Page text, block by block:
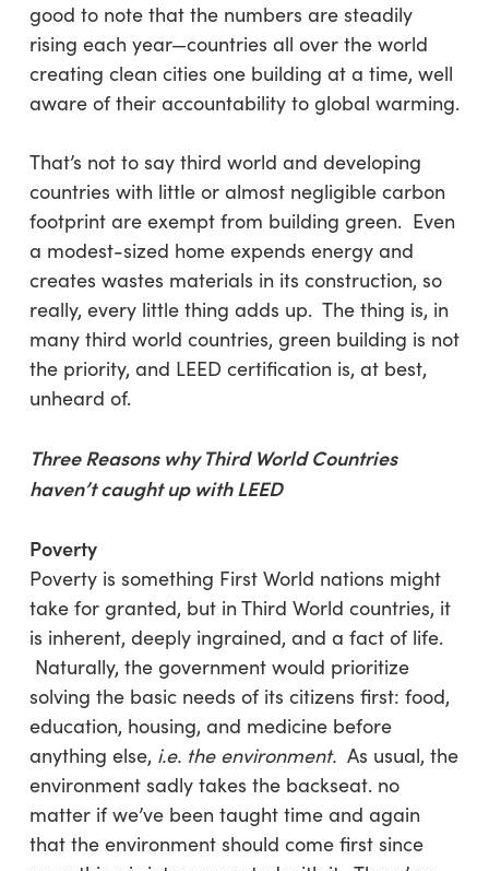
good to note that the numbers are steadily
rising each year—countries all over the world
creating clean cities one building at a time, well
aware of their accountability to global warming.
That’s not to say third world and developing
countries with little or almost negligible carbon
footprint are exempt from building green. Even
a modest-sized home expends energy and
creates wastes materials in its construction, so
really, every little thing adds up. The thing is, in
many third world countries, green building is not
the priority, and LEED certification is, at best,
unheard of.
Three Reasons why Third World Countries
haven’t caught up with LEED
Poverty
Poverty is something First World nations might
take for granted, but in Third World countries, it
is inherent, deeply ingrained, and a fact of life.
Naturally, the government would prioritize
solving the basic needs of its citizens first: food,
education, housing, and medicine before
anything else, i.e. the environment.As usual, the
environment sadly takes the backseat. no
matter if we’ve been taught time and again
that the environment should come first since